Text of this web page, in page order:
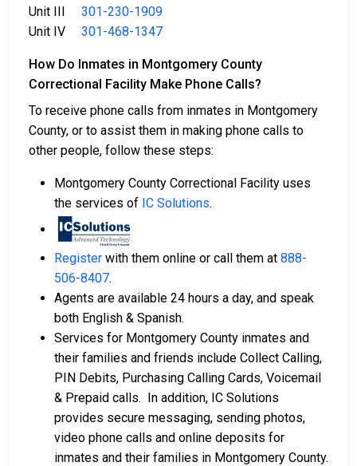
Unit III 301-230-1909
Unit IV 301-468-1347
How Do Inmates in Montgomery County
Correctional Facility Make Phone Calls?
To receive phone calls from inmates in Montgomery
County, or to assist them in making phone calls to
other people, follow these steps:
Montgomery County Correctional Facility uses
the services of IC Solutions.
Register with them online or call them at 888-
506-8407.
Agents are available 24 hours a day, and speak
both English & Spanish.
Services for Montgomery County inmates and
their families and friends include Collect Calling,
PIN Debits, Purchasing Calling Cards, Voicemail
& Prepaid calls. In addition, IC Solutions
provides secure messaging, sending photos,
video phone calls and online deposits for
inmates and their families in Montgomery County.